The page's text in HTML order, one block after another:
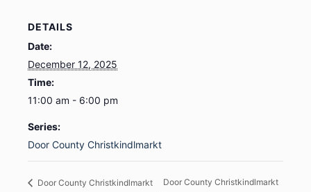
DETAILS
Date:
December 12, 2025
Time:
11:00 am - 6:00 pm
Series:
Door County Christkindlmarkt
Door County Christkindlmarkt Door County Christkindlmarkt